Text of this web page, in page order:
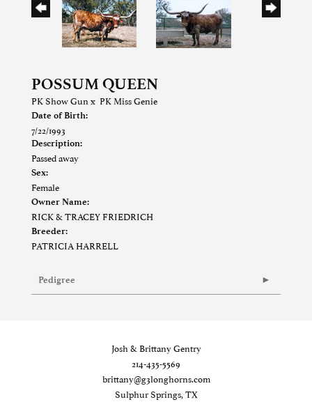
POSSUM QUEEN
PK Show Gunx PK Miss Genie
Date of Birth:
7/22/1993
Description:
Passed away
Sex:
Female
Owner Name:
RICK & TRACEY FRIEDRICH
Breeder:
PATRICIA HARRELL
Pedigree
Josh & Brittany Gentry
214-435-5569
brittany@g3longhorns.com
Sulphur Springs, TX